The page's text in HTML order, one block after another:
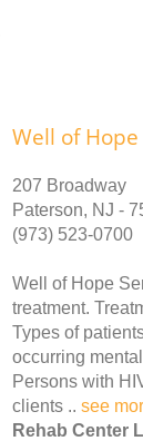
Well of
207 Broadway
Paterson, NJ -
(973) 523-0700
Well of Hope
treatment.
Types of
occurring
Persons with
clients .. see
Rehab Center